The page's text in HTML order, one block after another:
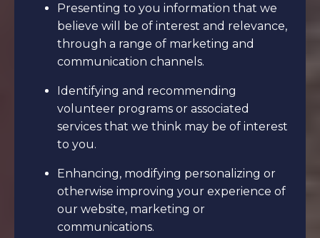
Presenting to you information that we
believe will be of interest and relevance,
through a range of marketing and
communication channels.
Identifying and recommending
volunteer programs or associated
services that we think may be of interest
to you.
Enhancing, modifying personalizing or
otherwise improving your experience of
our website, marketing or
communications.